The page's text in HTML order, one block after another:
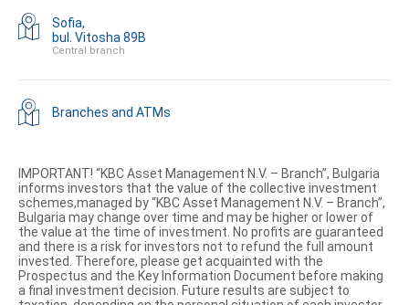
Sofia,
bul. Vitosha 89B
Central branch
Branches and ATMs
IMPORTANT! “KBC Asset Management N.V. – Branch”, Bulgaria
informs investors that the value of the collective investment
schemes,managed by “KBC Asset Management N.V. – Branch”,
Bulgaria may change over time and may be higher or lower of
the value at the time of investment. No profits are guaranteed
and there is a risk for investors not to refund the full amount
invested. Therefore, please get acquainted with the
Prospectus and the Key Information Document before making
a final investment decision. Future results are subject to